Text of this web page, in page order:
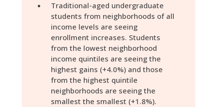
Traditional-aged undergraduate
students from neighborhoods of all
income levels are seeing
enrollment increases. Students
from the lowest neighborhood
income quintiles are seeing the
highest gains (+4.0%) and those
from the highest quintile
neighborhoods are seeing the
smallest the smallest (+1.8%).